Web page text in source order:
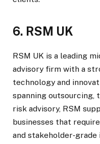
6. RSM UK
RSM UK is a leading
advisory firm with a
technology and
spanning outsourcing,
risk advisory, RSM
businesses that
and